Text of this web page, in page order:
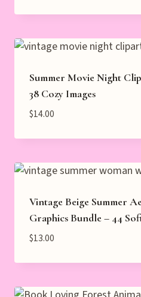
Summer Movie Night
38 Cozy Images
$14.00
Vintage Beige Summer
Graphics Bundle – 44
$13.00